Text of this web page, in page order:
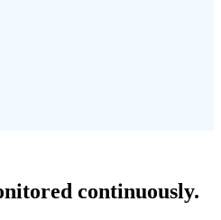
continuously.